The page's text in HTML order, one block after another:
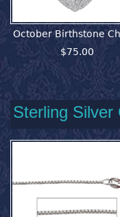
October Birthstone
$75.00
Sterling Silver